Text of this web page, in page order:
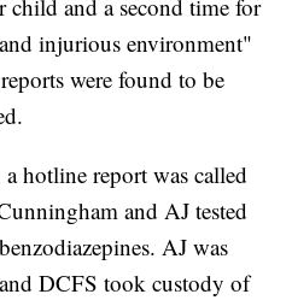
child and a second time for
injurious environment"
were found to be
hotline report was called
and AJ tested
AJ was
DCFS took custody of